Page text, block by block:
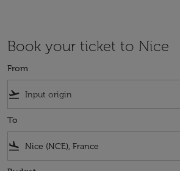
Book your ticket to Nice
From
flight_takeoff
To
flight_land